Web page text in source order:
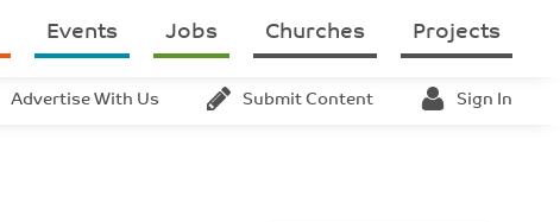
Events Jobs Churches Projects
Advertise With Us Submit Content Sign In